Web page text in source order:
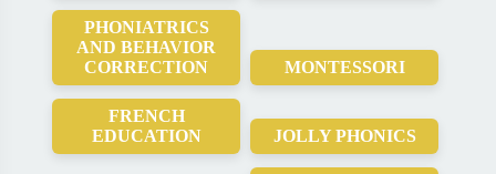
PHONIATRICS
AND BEHAVIOR
CORRECTION
MONTESSORI
FRENCH
EDUCATION
JOLLY PHONICS